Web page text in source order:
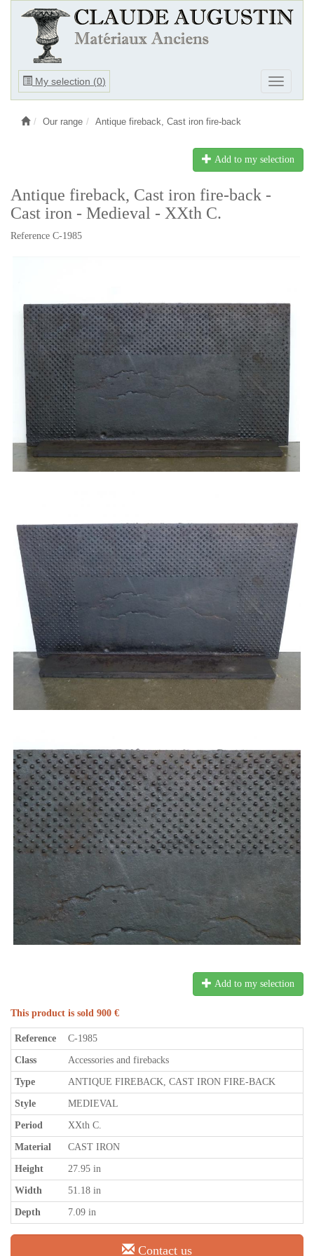
My selection (0)
Ouvrir
Ouvrir
le
Our range Antique fireback, Cast iron fire-back
Add to my selection
Antique fireback, Cast iron fire-back -
Cast iron - Medieval - XXth C.
Reference C-1985
Add to my selection
This product is sold 900 €
Reference C-1985
Class Accessories and firebacks
Type ANTIQUE FIREBACK, CAST IRON FIRE-BACK
Style MEDIEVAL
Period XXth C.
Material CAST IRON
Height 27.95 in
Width 51.18 in
Depth 7.09 in
Contact us